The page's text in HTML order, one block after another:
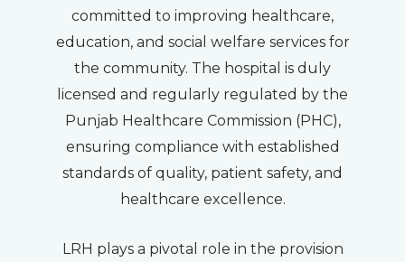
committed to improving healthcare,
education, and social welfare services for
the community. The hospital is duly
licensed and regularly regulated by the
Punjab Healthcare Commission (PHC),
ensuring compliance with established
standards of quality, patient safety, and
healthcare excellence.
LRH plays a pivotal role in the provision